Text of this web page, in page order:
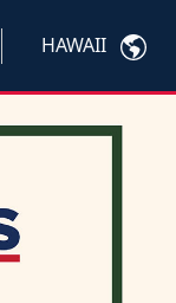
HAWAII